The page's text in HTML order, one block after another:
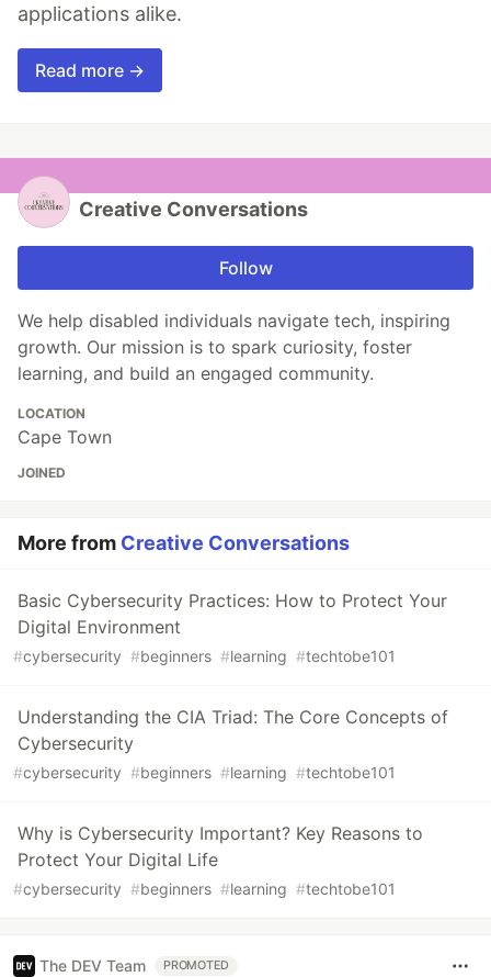
applications alike.
Read more →
Creative Conversations
Follow
We help disabled individuals navigate tech, inspiring
growth. Our mission is to spark curiosity, foster
learning, and build an engaged community.
LOCATION
Cape Town
JOINED
More from Creative Conversations
Basic Cybersecurity Practices: How to Protect Your
Digital Environment
#cybersecurity #beginners #learning #techtobe101
Understanding the CIA Triad: The Core Concepts of
Cybersecurity
#cybersecurity #beginners #learning #techtobe101
Why is Cybersecurity Important? Key Reasons to
Protect Your Digital Life
#cybersecurity #beginners #learning #techtobe101
The DEV Team PROMOTED